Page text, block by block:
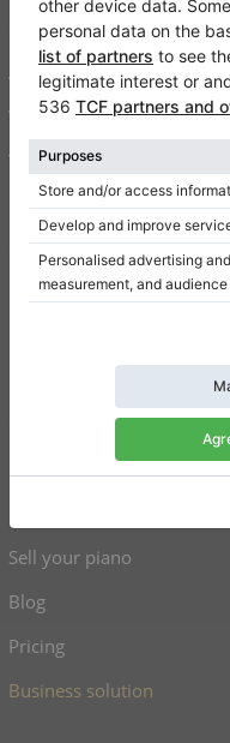
Contact
About us
Write a review
Terms of use
Privacy Policy
Consent settings
Grand pianos for sale
Used upright pianos
Sell your piano
Blog
Pricing
Business solution